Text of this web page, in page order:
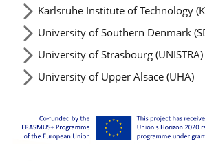
Karlsruhe Institute of Technology
University of Southern Denmark
University of Strasbourg (UNISTRA)
University of Upper Alsace (UHA)